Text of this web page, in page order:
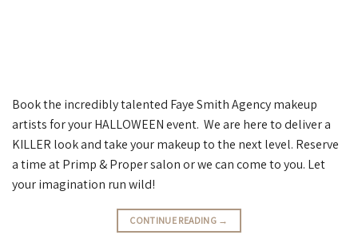
Book the incredibly talented Faye Smith Agency makeup
artists for your HALLOWEEN event. We are here to deliver a
KILLER look and take your makeup to the next level. Reserve
a time at Primp & Proper salon or we can come to you. Let
your imagination run wild!
CONTINUE READING →